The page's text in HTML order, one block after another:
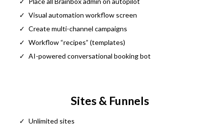
Visual automation workflow screen
Create multi-channel campaigns
Workflow “recipes” (templates)
AI-powered conversational booking bot
Sites & Funnels
Unlimited sites